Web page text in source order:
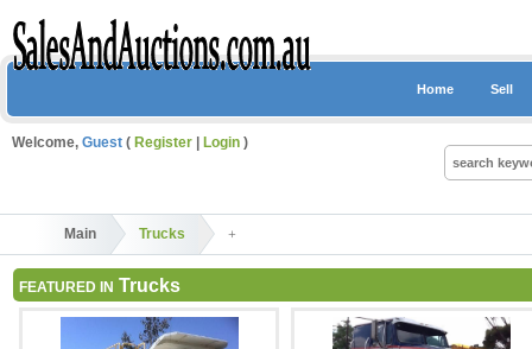
Home Sell
Welcome, Guest ( Register Login )
Main Trucks
FEATURED IN Trucks